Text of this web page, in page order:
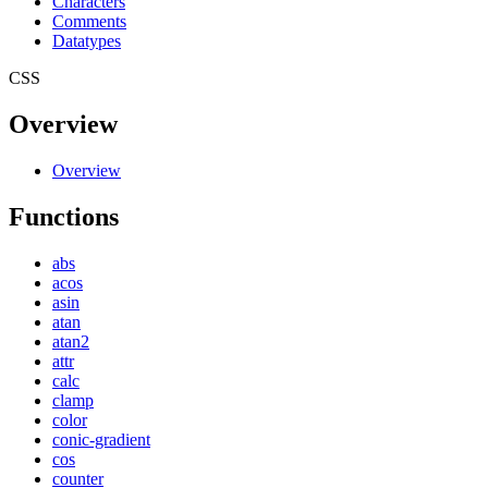
Comments
Datatypes
CSS
Overview
Overview
Functions
abs
acos
asin
atan
atan2
attr
calc
clamp
color
conic-gradient
cos
counter